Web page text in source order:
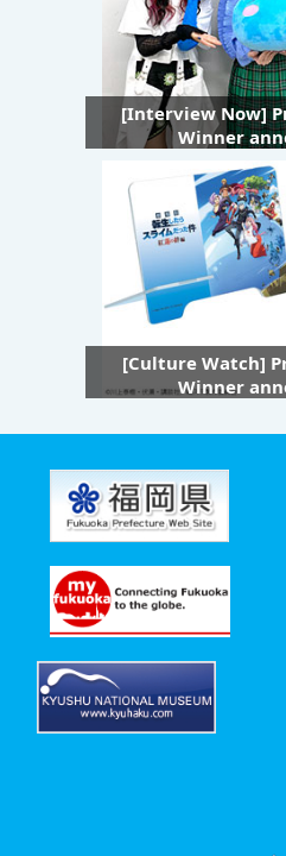
[Interview Now]
Winner
[Culture Watch]
Winner